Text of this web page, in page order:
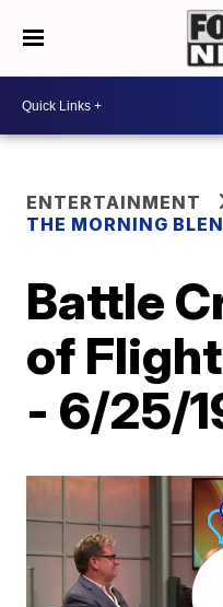
ENTERTAINMENT
THE MORNING
Battle
of
- 6/25/